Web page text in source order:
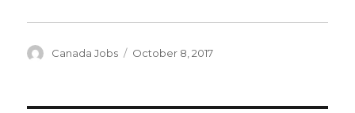
Author
Canada Jobs
Posted
October 8, 2017